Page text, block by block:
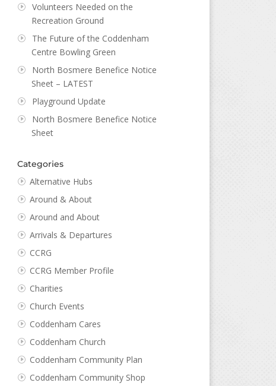
Volunteers Needed on the
Recreation Ground
The Future of the Coddenham
Centre Bowling Green
North Bosmere Benefice Notice
Sheet – LATEST
Playground Update
North Bosmere Benefice Notice
Sheet
Categories
Alternative Hubs
Around & About
Around and About
Arrivals & Departures
CCRG
CCRG Member Profile
Charities
Church Events
Coddenham Cares
Coddenham Church
Coddenham Community Plan
Coddenham Community Shop